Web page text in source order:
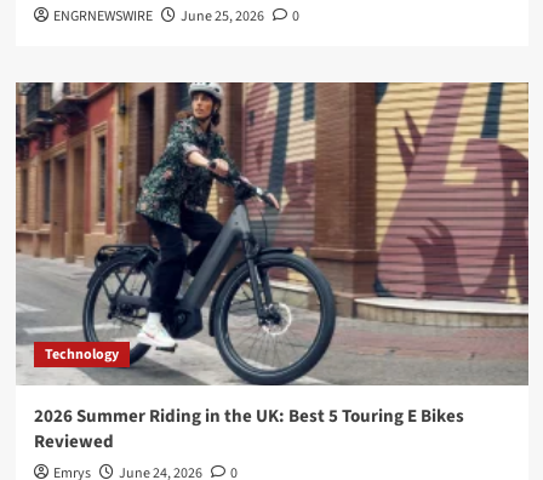
ENGRNEWSWIRE June 25, 2026 0
Technology
2026 Summer Riding in the UK: Best 5 Touring E Bikes
Reviewed
Emrys June 24, 2026 0